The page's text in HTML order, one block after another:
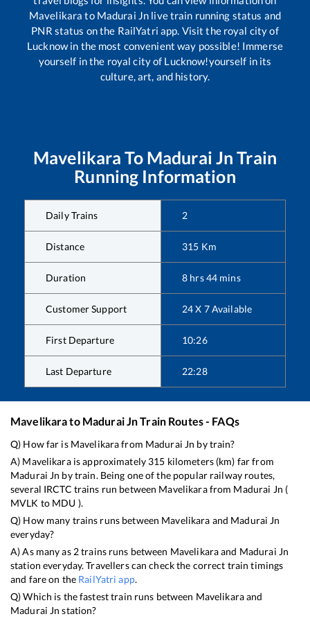
Mavelikara to Madurai Jn live train running status and
PNR status on the RailYatri app. Visit the royal city of
Lucknow in the most convenient way possible! Immerse
yourself in the royal city of Lucknow!yourself in its
culture, art, and history.
Mavelikara To Madurai Jn Train
Running Information
Daily Trains 2
Distance 315 Km
Duration 8 hrs44 mins
Customer Support 24 X 7 Available
First Departure 10:26
Last Departure 22:28
Mavelikarato Madurai JnTrain Routes - FAQs
Q) How far is Mavelikarafrom Madurai Jn by train?
A) Mavelikarais approximately 315 kilometers (km) far from
Madurai Jn by train. Being one of the popular railway routes,
several IRCTC trains run between Mavelikarafrom Madurai Jn (
MVLK to MDU ).
Q) How many trains runs between Mavelikara and Madurai Jn
everyday?
A) As many as 2trains runs between Mavelikaraand Madurai Jn
station everyday. Travellers can check the correct train timings
and fare on the RailYatri app.
Q) Which is the fastest train runs between Mavelikaraand
Madurai Jn station?